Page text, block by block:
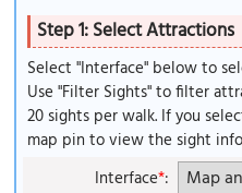
Step 1: Select Attractions
Select "Interface" below to
Use "Filter Sights" to filter
20 sights per walk. If you
map pin to view the sight
Interface*: